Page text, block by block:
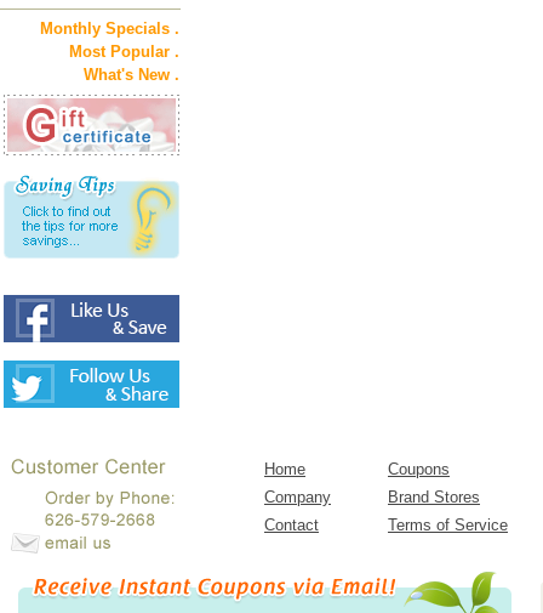
Monthly Specials .
Most Popular .
What's New .
Home
Coupons
Company
Brand Stores
Contact
Terms of Service